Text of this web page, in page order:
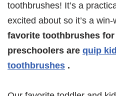
toothbrushes! It’s a
excited about so it’s a
favorite toothbrushes for
preschoolers are quip
toothbrushes .